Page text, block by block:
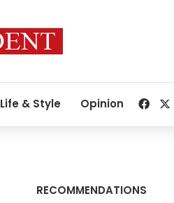
Life & Style Opinion
RECOMMENDATIONS